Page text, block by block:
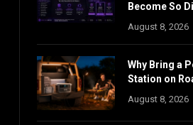
Become So
August 8, 2026
Why Bring a
Station on
August 8, 2026